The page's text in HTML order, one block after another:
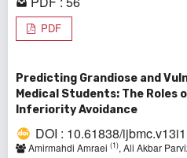
PDF
Predicting Grandiose and
Medical Students: The Roles
Inferiority Avoidance
DOI : 10.61838/
Amirmahdi Amraei (1), Ali Akbar